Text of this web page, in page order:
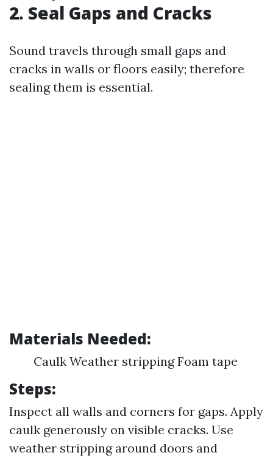
2. Seal Gaps and Cracks
Sound travels through small gaps and
cracks in walls or floors easily; therefore
sealing them is essential.
Materials Needed:
Caulk Weather stripping Foam tape
Steps:
Inspect all walls and corners for gaps. Apply
caulk generously on visible cracks. Use
weather stripping around doors and